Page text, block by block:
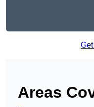
Areas